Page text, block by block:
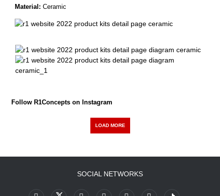
Material: Ceramic
Follow R1Concepts on Instagram
LOAD MORE
SOCIAL NETWORKS